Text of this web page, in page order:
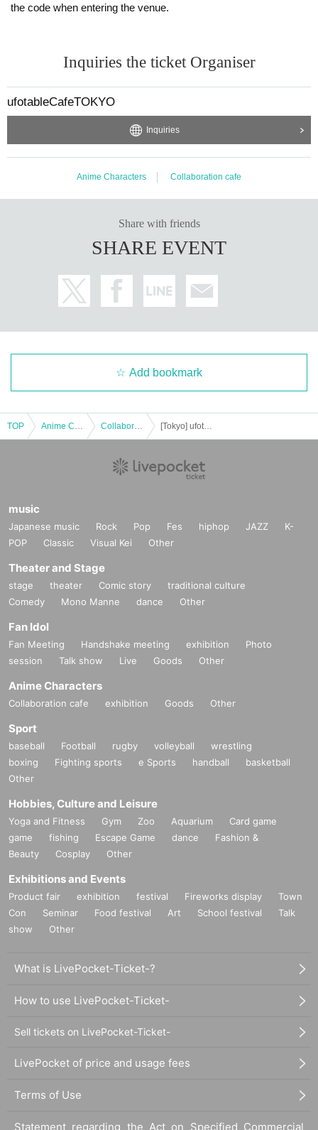
the code when entering the venue.
Inquiries the ticket Organiser
ufotableCafeTOKYO
Inquiries
Anime Characters Collaboration cafe
Share with friends
SHARE EVENT
Add bookmark
TOP
music
Japanese music Rock Pop Fes hiphop JAZZ
K-
POP
Classic Visual Kei Other
Theater and Stage
stage theater Comic story
traditional culture
Comedy
Mono Manne dance Other
Fan Idol
Fan Meeting Handshake meeting exhibition
Photo
session
Talk show Live Goods Other
Anime Characters
Collaboration cafe exhibition Goods Other
Sport
baseball Football rugby volleyball
wrestling
boxing
Fighting sports e Sports handball
basketball
Other
Hobbies, Culture and Leisure
Yoga and Fitness Gym Zoo Aquarium
Card game
game
fishing Escape Game dance
Fashion &
Beauty
Cosplay Other
Exhibitions and Events
Product fair exhibition festival Fireworks display
Town
Con
Seminar Food festival Art School festival
Talk
show
Other
What is LivePocket-Ticket-?
How to use LivePocket-Ticket-
Sell tickets on LivePocket-Ticket-
LivePocket of price and usage fees
Terms of Use
Statement regarding the Act on Specified Commercial